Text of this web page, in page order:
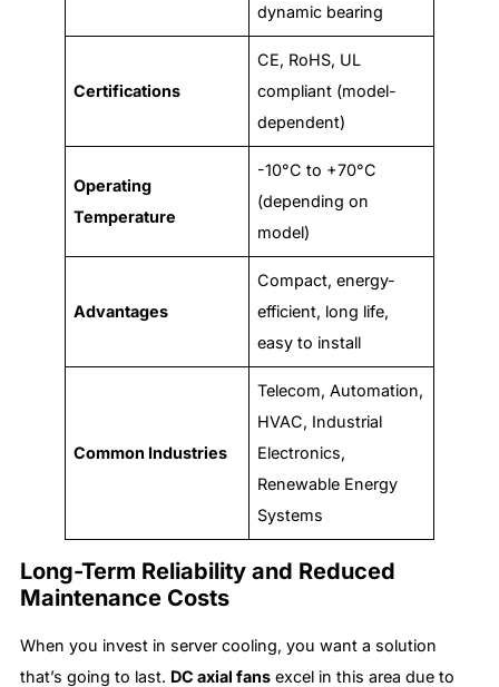
dynamic bearing
Certifications
CE, RoHS, UL
compliant (model-
dependent)
Operating
Temperature
-10°C to +70°C
(depending on
model)
Advantages
Compact, energy-
efficient, long life,
easy to install
Common Industries
Telecom, Automation,
HVAC, Industrial
Electronics,
Renewable Energy
Systems
Long-Term Reliability and Reduced
Maintenance Costs
When you invest in server cooling, you want a solution
that’s going to last. DC axial fans excel in this area due to